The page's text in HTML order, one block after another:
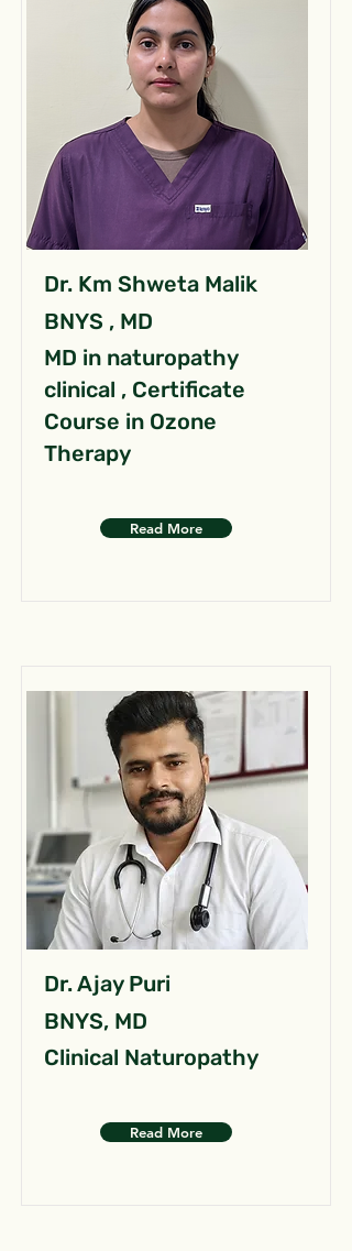
Dr. Km Shweta Malik
BNYS , MD
MD in naturopathy
clinical , Certificate
Course in Ozone
Therapy
Read More
Dr. Ajay Puri
BNYS, MD
Clinical Naturopathy
Read More